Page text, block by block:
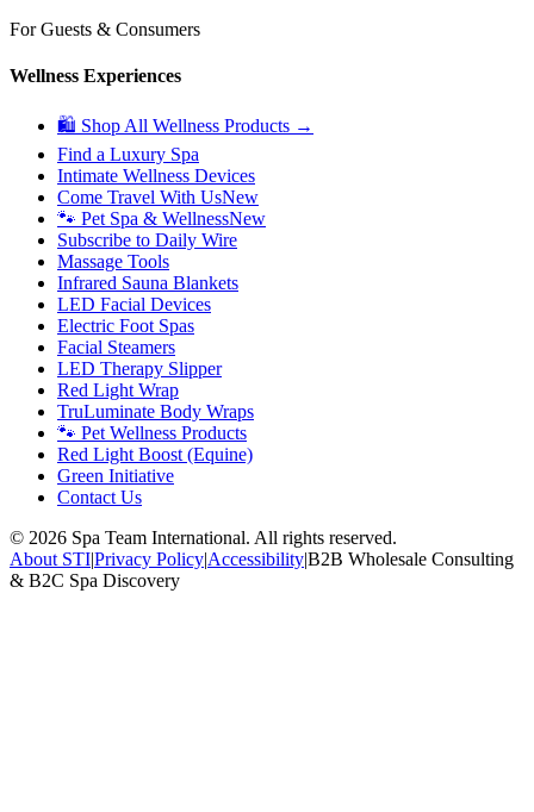
For Guests & Consumers
Wellness Experiences
🛍 Shop All Wellness Products →
Find a Luxury Spa
Intimate Wellness Devices
Come Travel With UsNew
🐾 Pet Spa & WellnessNew
Subscribe to Daily Wire
Massage Tools
Infrared Sauna Blankets
LED Facial Devices
Electric Foot Spas
Facial Steamers
LED Therapy Slipper
Red Light Wrap
TruLuminate Body Wraps
🐾 Pet Wellness Products
Red Light Boost (Equine)
Green Initiative
Contact Us
© 2026 Spa Team International. All rights reserved.
About STI|Privacy Policy|Accessibility|B2B Wholesale Consulting
& B2C Spa Discovery